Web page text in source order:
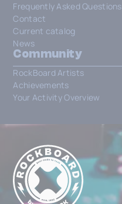
Frequently Asked Questions
Contact
Current catalog
News
Community
RockBoard Artists
Achievements
Your Activity Overview